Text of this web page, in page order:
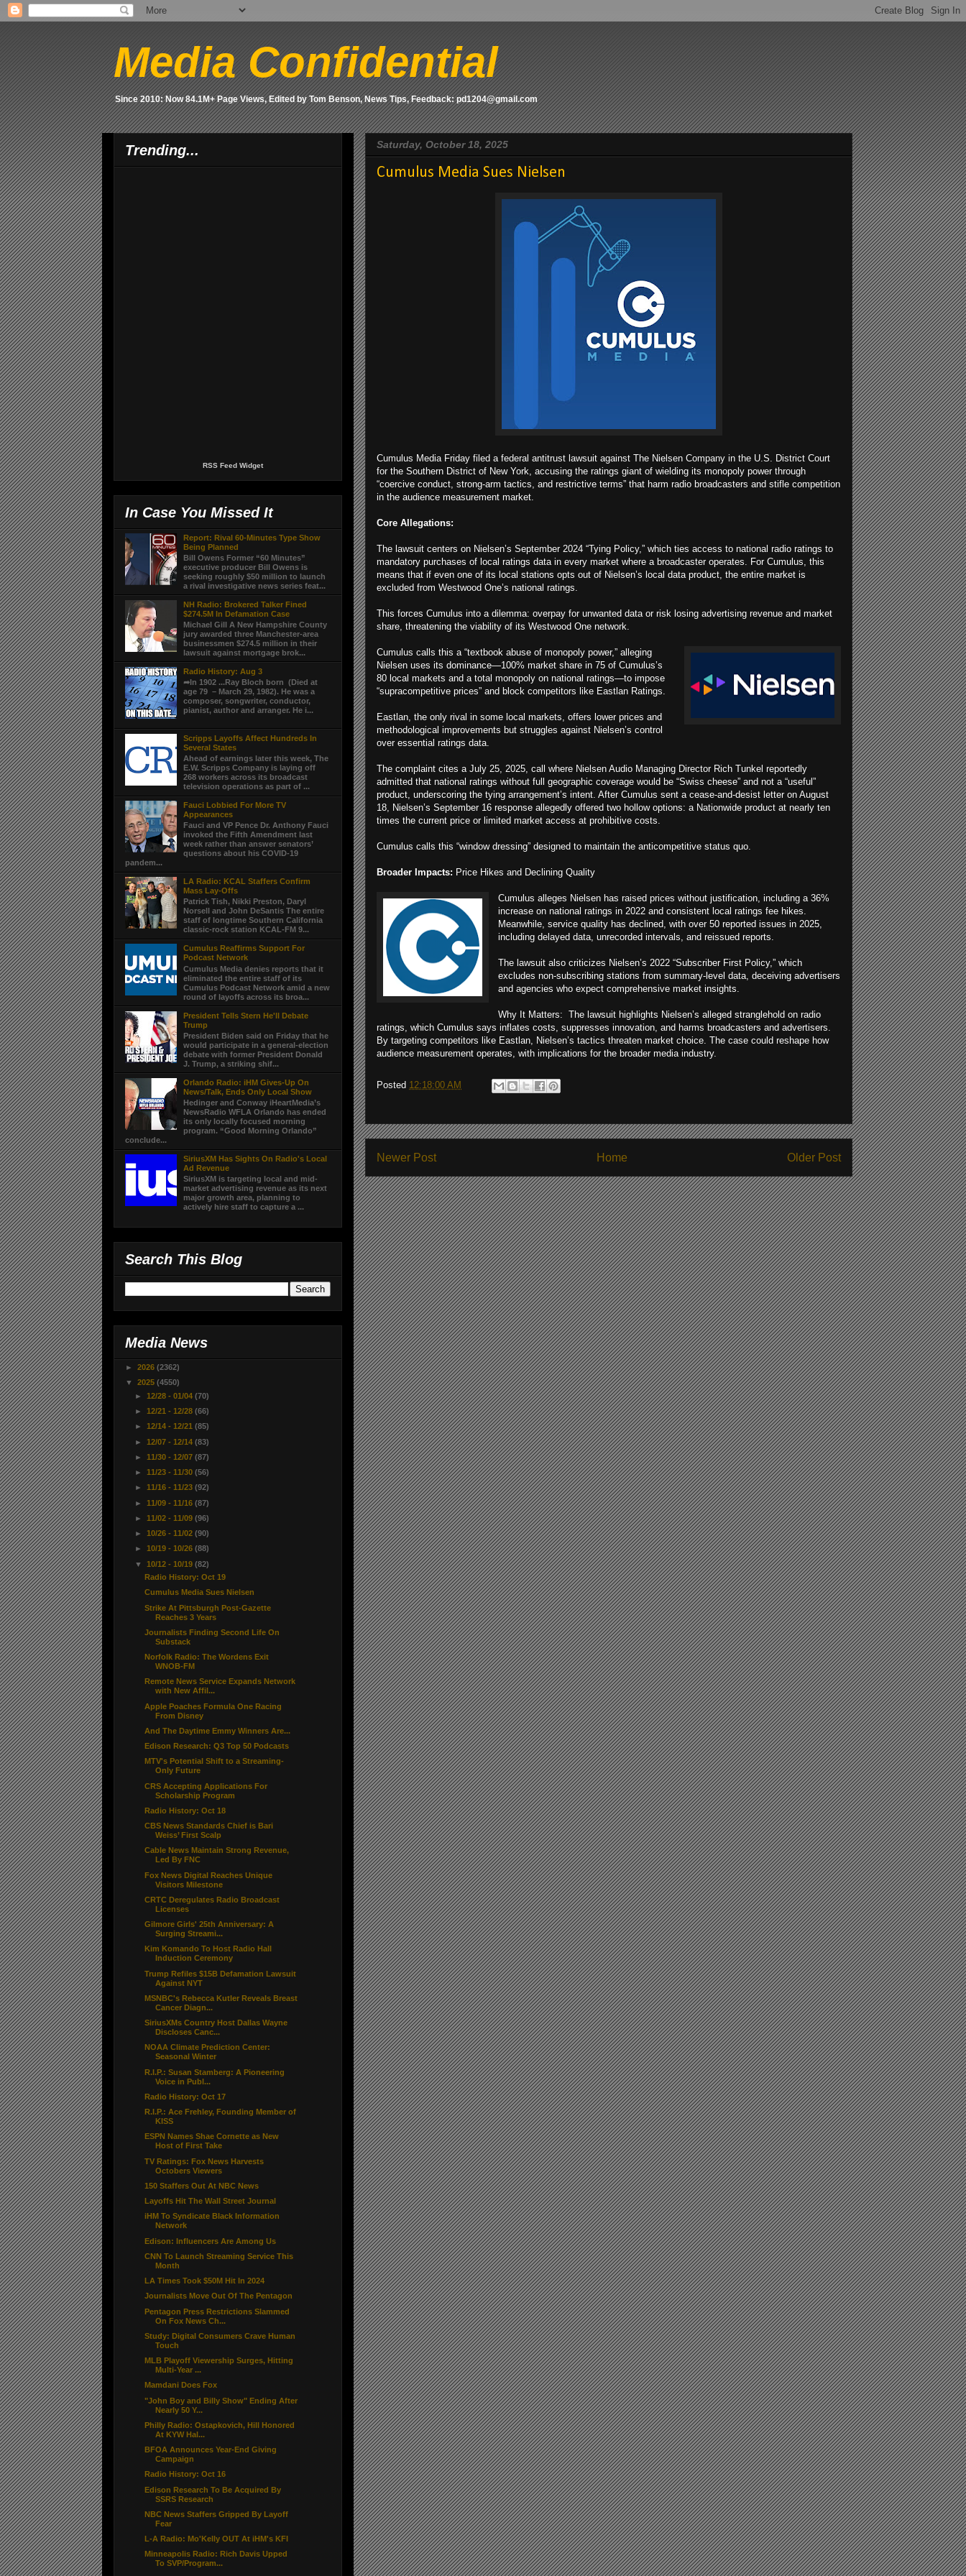
Media Confidential
Since 2010: Now 84.1M+ Page Views, Edited by Tom Benson, News Tips, Feedback: pd1204@gmail.com
Saturday, October 18, 2025
Cumulus Media Sues Nielsen
Cumulus Media Friday filed a federal antitrust lawsuit against The Nielsen Company in the U.S. District Court
for the Southern District of New York, accusing the ratings giant of wielding its monopoly power through
“coercive conduct, strong-arm tactics, and restrictive terms” that harm radio broadcasters and stifle competition
in the audience measurement market.
Core Allegations:
The lawsuit centers on Nielsen’s September 2024 “Tying Policy,” which ties access to national radio ratings to
mandatory purchases of local ratings data in every market where a broadcaster operates. For Cumulus, this
means that if even one of its local stations opts out of Nielsen’s local data product, the entire market is
excluded from Westwood One’s national ratings.
This forces Cumulus into a dilemma: overpay for unwanted data or risk losing advertising revenue and market
share, threatening the viability of its Westwood One network.
Cumulus calls this a “textbook abuse of monopoly power,” alleging
Nielsen uses its dominance—100% market share in 75 of Cumulus’s
80 local markets and a total monopoly on national ratings—to impose
“supracompetitive prices” and block competitors like Eastlan Ratings.
Eastlan, the only rival in some local markets, offers lower prices and
methodological improvements but struggles against Nielsen’s control
over essential ratings data.
The complaint cites a July 25, 2025, call where Nielsen Audio Managing Director Rich Tunkel reportedly
admitted that national ratings without full geographic coverage would be “Swiss cheese” and not a “useful”
product, underscoring the tying arrangement’s intent. After Cumulus sent a cease-and-desist letter on August
18, Nielsen’s September 16 response allegedly offered two hollow options: a Nationwide product at nearly ten
times the current price or limited market access at prohibitive costs.
Cumulus calls this “window dressing” designed to maintain the anticompetitive status quo.
Broader Impacts: Price Hikes and Declining Quality
Cumulus alleges Nielsen has raised prices without justification, including a 36%
increase on national ratings in 2022 and consistent local ratings fee hikes.
Meanwhile, service quality has declined, with over 50 reported issues in 2025,
including delayed data, unrecorded intervals, and reissued reports.
The lawsuit also criticizes Nielsen’s 2022 “Subscriber First Policy,” which
excludes non-subscribing stations from summary-level data, deceiving advertisers
and agencies who expect comprehensive market insights.
Why It Matters: The lawsuit highlights Nielsen’s alleged stranglehold on radio
ratings, which Cumulus says inflates costs, suppresses innovation, and harms broadcasters and advertisers.
By targeting competitors like Eastlan, Nielsen’s tactics threaten market choice. The case could reshape how
audience measurement operates, with implications for the broader media industry.
Posted 12:18:00 AM
Newer Post Older Post
Home
Trending...
RSS Feed Widget
In Case You Missed It
Report: Rival 60-Minutes Type Show
Being Planned
Bill Owens Former “60 Minutes”
executive producer Bill Owens is
seeking roughly $50 million to launch
a rival investigative news series feat...
NH Radio: Brokered Talker Fined
$274.5M In Defamation Case
Michael Gill A New Hampshire County
jury awarded three Manchester-area
businessmen $274.5 million in their
lawsuit against mortgage brok...
Radio History: Aug 3
➦In 1902 ...Ray Bloch born (Died at
age 79 – March 29, 1982). He was a
composer, songwriter, conductor,
pianist, author and arranger. He i...
Scripps Layoffs Affect Hundreds In
Several States
Ahead of earnings later this week, The
E.W. Scripps Company is laying off
268 workers across its broadcast
television operations as part of ...
Fauci Lobbied For More TV
Appearances
Fauci and VP Pence Dr. Anthony Fauci
invoked the Fifth Amendment last
week rather than answer senators’
questions about his COVID-19
pandem...
LA Radio: KCAL Staffers Confirm
Mass Lay-Offs
Patrick Tish, Nikki Preston, Daryl
Norsell and John DeSantis The entire
staff of longtime Southern California
classic-rock station KCAL-FM 9...
Cumulus Reaffirms Support For
Podcast Network
Cumulus Media denies reports that it
eliminated the entire staff of its
Cumulus Podcast Network amid a new
round of layoffs across its broa...
President Tells Stern He'll Debate
Trump
President Biden said on Friday that he
would participate in a general-election
debate with former President Donald
J. Trump, a striking shif...
Orlando Radio: iHM Gives-Up On
News/Talk, Ends Only Local Show
Hedinger and Conway iHeartMedia’s
NewsRadio WFLA Orlando has ended
its only locally focused morning
program. “Good Morning Orlando”
conclude...
SiriusXM Has Sights On Radio's Local
Ad Revenue
SiriusXM is targeting local and mid-
market advertising revenue as its next
major growth area, planning to
actively hire staff to capture a ...
Search This Blog
Media News
► 2026 (2362)
▼ 2025 (4550)
►12/28 - 01/04(70)
►12/21 - 12/28(66)
►12/14 - 12/21(85)
►12/07 - 12/14(83)
►11/30 - 12/07(87)
►11/23 - 11/30(56)
►11/16 - 11/23(92)
►11/09 - 11/16(87)
►11/02 - 11/09(96)
►10/26 - 11/02(90)
►10/19 - 10/26(88)
▼10/12 - 10/19(82)
Radio History: Oct 19
Cumulus Media Sues Nielsen
Strike At Pittsburgh Post-Gazette
Reaches 3 Years
Journalists Finding Second Life On
Substack
Norfolk Radio: The Wordens Exit
WNOB-FM
Remote News Service Expands Network
with New Affil...
Apple Poaches Formula One Racing
From Disney
And The Daytime Emmy Winners Are...
Edison Research: Q3 Top 50 Podcasts
MTV's Potential Shift to a Streaming-
Only Future
CRS Accepting Applications For
Scholarship Program
Radio History: Oct 18
CBS News Standards Chief is Bari
Weiss’ First Scalp
Cable News Maintain Strong Revenue,
Led By FNC
Fox News Digital Reaches Unique
Visitors Milestone
CRTC Deregulates Radio Broadcast
Licenses
Gilmore Girls' 25th Anniversary: A
Surging Streami...
Kim Komando To Host Radio Hall
Induction Ceremony
Trump Refiles $15B Defamation Lawsuit
Against NYT
MSNBC's Rebecca Kutler Reveals Breast
Cancer Diagn...
SiriusXMs Country Host Dallas Wayne
Discloses Canc...
NOAA Climate Prediction Center:
Seasonal Winter
R.I.P.: Susan Stamberg: A Pioneering
Voice in Publ...
Radio History: Oct 17
R.I.P.: Ace Frehley, Founding Member of
KISS
ESPN Names Shae Cornette as New
Host of First Take
TV Ratings: Fox News Harvests
Octobers Viewers
150 Staffers Out At NBC News
Layoffs Hit The Wall Street Journal
iHM To Syndicate Black Information
Network
Edison: Influencers Are Among Us
CNN To Launch Streaming Service This
Month
LA Times Took $50M Hit In 2024
Journalists Move Out Of The Pentagon
Pentagon Press Restrictions Slammed
On Fox News Ch...
Study: Digital Consumers Crave Human
Touch
MLB Playoff Viewership Surges, Hitting
Multi-Year ...
Mamdani Does Fox
"John Boy and Billy Show" Ending After
Nearly 50 Y...
Philly Radio: Ostapkovich, Hill Honored
At KYW Hal...
BFOA Announces Year-End Giving
Campaign
Radio History: Oct 16
Edison Research To Be Acquired By
SSRS Research
NBC News Staffers Gripped By Layoff
Fear
L-A Radio: Mo'Kelly OUT At iHM's KFI
Minneapolis Radio: Rich Davis Upped
To SVP/Program...